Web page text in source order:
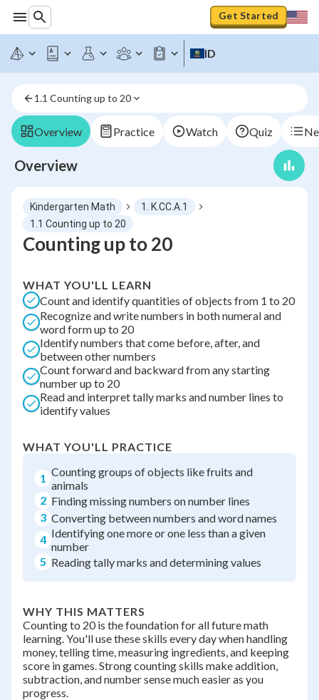
Get Started
ID
1.1 Counting up to 20
Overview Practice Watch Quiz
Overview
Kindergarten Math
1. K.CC.A.1
1.1 Counting up to 20
Counting up to 20
WHAT YOU'LL LEARN
Count and identify quantities of objects from 1 to 20
Recognize and write numbers in both numeral and
word form up to 20
Identify numbers that come before, after, and
between other numbers
Count forward and backward from any starting
number up to 20
Read and interpret tally marks and number lines to
identify values
WHAT YOU'LL PRACTICE
1 Counting groups of objects like fruits and
animals
2 Finding missing numbers on number lines
3 Converting between numbers and word names
4 Identifying one more or one less than a given
number
5 Reading tally marks and determining values
WHY THIS MATTERS
Counting to 20 is the foundation for all future math
learning. You'll use these skills every day when handling
money, telling time, measuring ingredients, and keeping
score in games. Strong counting skills make addition,
subtraction, and number sense much easier as you
progress.